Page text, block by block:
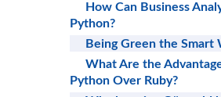
How Can Business
Python?
Being Green the Smart
What Are the
Python Over Ruby?